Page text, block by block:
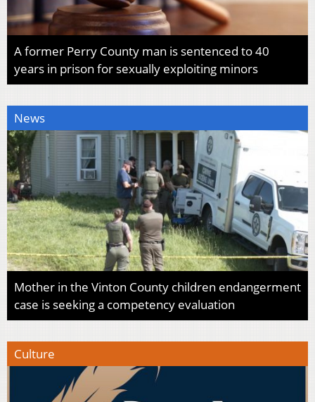
A former Perry County man is sentenced to 40
years in prison for sexually exploiting minors
News
Mother in the Vinton County children endangerment
case is seeking a competency evaluation
Culture